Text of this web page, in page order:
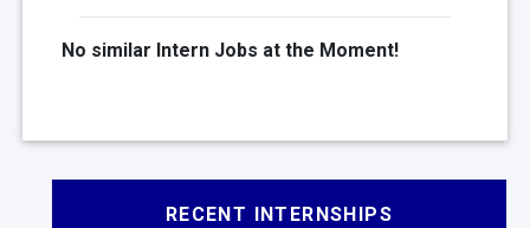
No similar Intern Jobs at the Moment!
RECENT INTERNSHIPS